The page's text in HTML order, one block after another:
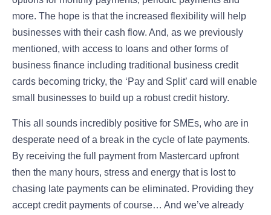
more. The hope is that the increased flexibility will help
businesses with their cash flow. And, as we previously
mentioned, with access to loans and other forms of
business finance including traditional business credit
cards becoming tricky, the ‘Pay and Split’ card will enable
small businesses to build up a robust credit history.
This all sounds incredibly positive for SMEs, who are in
desperate need of a break in the cycle of late payments.
By receiving the full payment from Mastercard upfront
then the many hours, stress and energy that is lost to
chasing late payments can be eliminated. Providing they
accept credit payments of course… And we’ve already